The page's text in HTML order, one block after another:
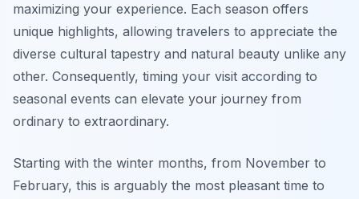
maximizing your experience. Each season offers
unique highlights, allowing travelers to appreciate the
diverse cultural tapestry and natural beauty unlike any
other. Consequently, timing your visit according to
seasonal events can elevate your journey from
ordinary to extraordinary.
Starting with the winter months, from November to
February, this is arguably the most pleasant time to